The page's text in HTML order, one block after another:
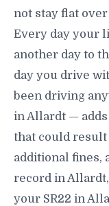
not stay flat
Every day your
another day to
day you drive
been driving
in Allardt —
that could
additional fines,
record in
your SR22 in